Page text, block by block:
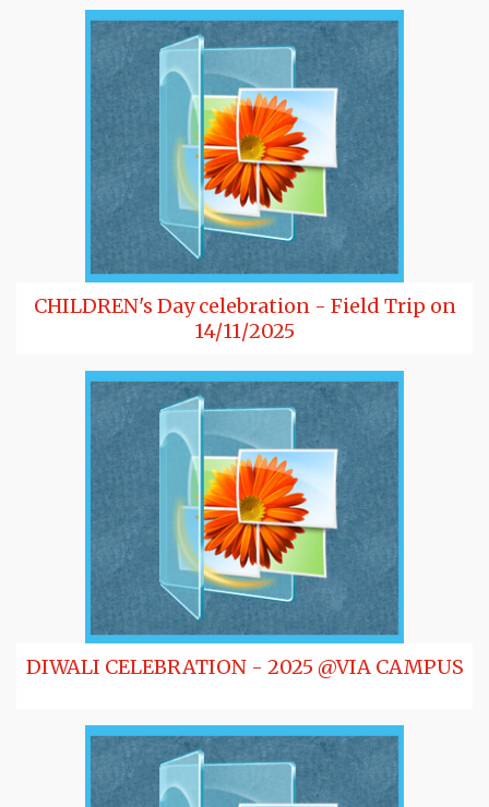
CHILDREN's Day celebration - Field Trip on
14/11/2025
DIWALI CELEBRATION - 2025 @VIA CAMPUS